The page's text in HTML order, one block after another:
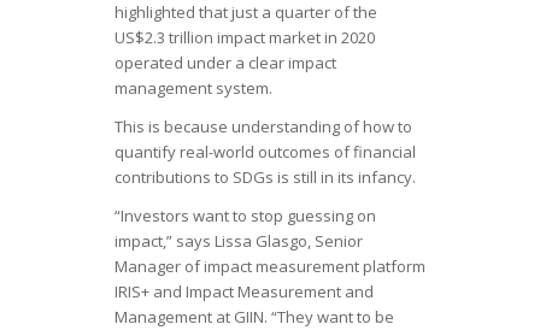
highlighted that just a quarter of the
US$2.3 trillion impact market in 2020
operated under a clear impact
management system.
This is because understanding of how to
quantify real-world outcomes of financial
contributions to SDGs is still in its infancy.
“Investors want to stop guessing on
impact,” says Lissa Glasgo, Senior
Manager of impact measurement platform
IRIS+ and Impact Measurement and
Management at GIIN. “They want to be